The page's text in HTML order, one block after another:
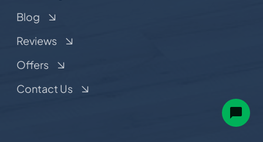
Blog
Reviews
Offers
Contact Us